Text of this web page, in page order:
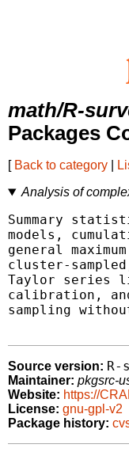
math/R-
Packages
[ Back to category
Analysis of
Summary
models,
general
cluster-
Taylor series
calibration,
sampling
Source version: R-
Maintainer: pkgsrc-
Website: https://
License: gnu-gpl-v2
Package history: